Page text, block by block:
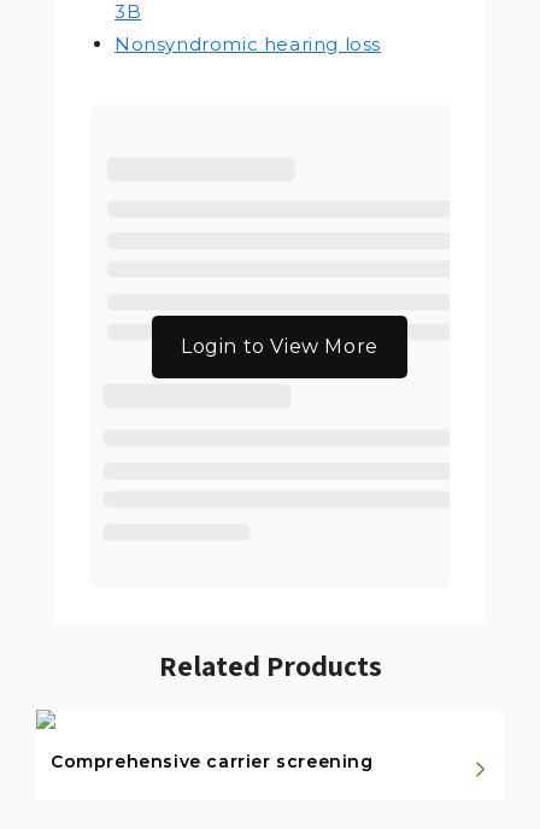
3B
Nonsyndromic hearing loss
Login to View More
Related Products
Comprehensive carrier screening